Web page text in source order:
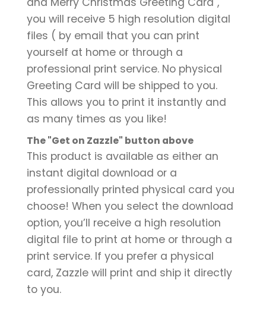
you will receive 5 high resolution digital
files ( by email that you can print
yourself at home or through a
professional print service. No physical
Greeting Card will be shipped to you.
This allows you to print it instantly and
as many times as you like!
The "Get on Zazzle" button above
This product is available as either an
instant digital download or a
professionally printed physical card you
choose! When you select the download
option, you’ll receive a high resolution
digital file to print at home or through a
print service. If you prefer a physical
card, Zazzle will print and ship it directly
to you.